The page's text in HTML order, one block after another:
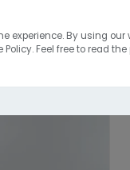
experience. By using
Feel free to read the